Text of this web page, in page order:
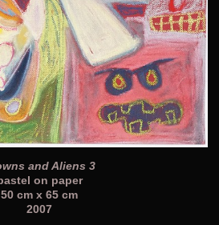
and Aliens 3
on paper
50 cm x 65 cm
2007